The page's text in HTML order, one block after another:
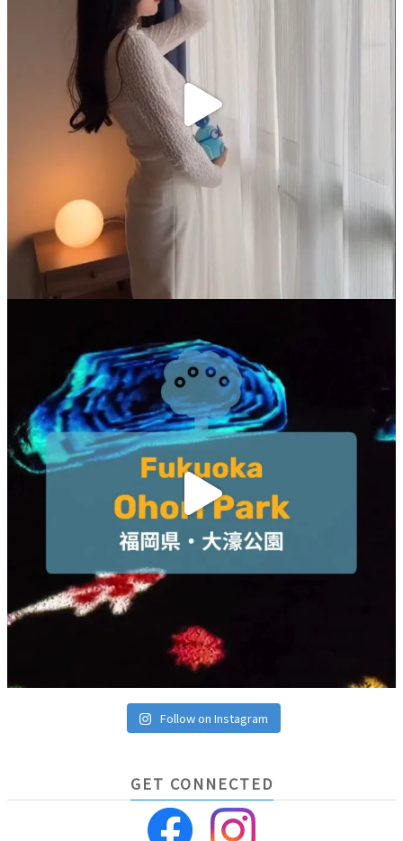
Follow on Instagram
GET CONNECTED